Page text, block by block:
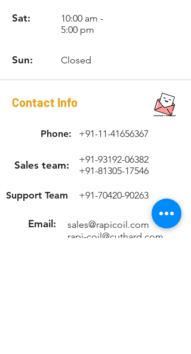
high-speed steel RAPICOIL STI
(Screw Thread Insert) tap, installation
suitable Allen key.
Sat:
10:00 am -
5:00 pm
Sun: Closed
Contact Info
Phone: +91-11-41656367
Sales team:
+91-93192-06382
+91-81305-17546
Support Team +91-70420-90263
sales@rapicoil.com
rapi-coil@cuthard.com
Email: